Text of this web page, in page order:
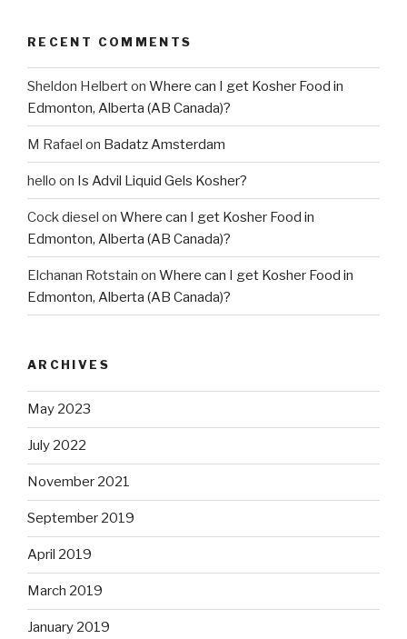
RECENT COMMENTS
Sheldon Helberton Where can I get Kosher Food in
Edmonton, Alberta (AB Canada)?
M Rafael on Badatz Amsterdam
hello on Is Advil Liquid Gels Kosher?
Cock diesel on Where can I get Kosher Food in
Edmonton, Alberta (AB Canada)?
Elchanan Rotstain on Where can I get Kosher Food in
Edmonton, Alberta (AB Canada)?
ARCHIVES
May 2023
July 2022
November 2021
September 2019
April 2019
March 2019
January 2019